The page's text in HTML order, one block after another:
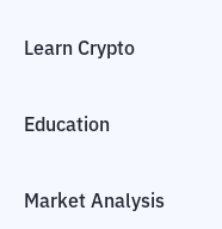
Learn Crypto
Education
Market Analysis